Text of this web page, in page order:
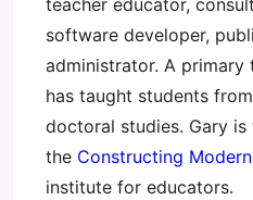
teacher educator,
software developer,
administrator. A primary
has taught students
doctoral studies. Gary
the Constructing
institute for educators.